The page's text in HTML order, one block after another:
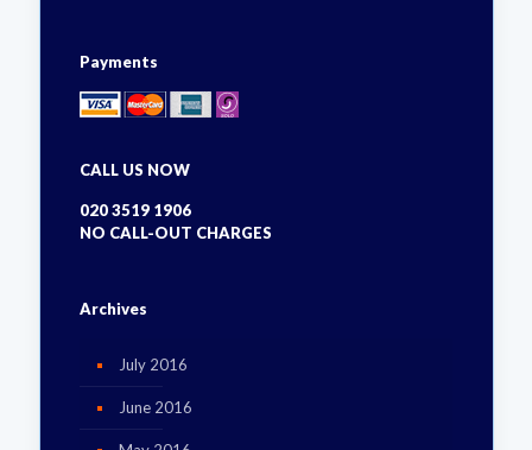
Payments
CALL US NOW
020 3519 1906
NO CALL-OUT CHARGES
Archives
July 2016
June 2016